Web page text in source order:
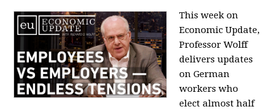
This week on
Economic Update,
Professor Wolff
delivers updates
on German
workers who
elect almost half